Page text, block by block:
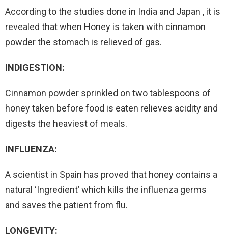
According to the studies done in India and Japan , it is
revealed that when Honey is taken with cinnamon
powder the stomach is relieved of gas.
INDIGESTION:
Cinnamon powder sprinkled on two tablespoons of
honey taken before food is eaten relieves acidity and
digests the heaviest of meals.
INFLUENZA:
A scientist in Spain has proved that honey contains a
natural ‘Ingredient’ which kills the influenza germs
and saves the patient from flu.
LONGEVITY: